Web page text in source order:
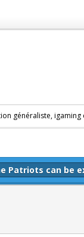
généraliste, igaming
Patriots can